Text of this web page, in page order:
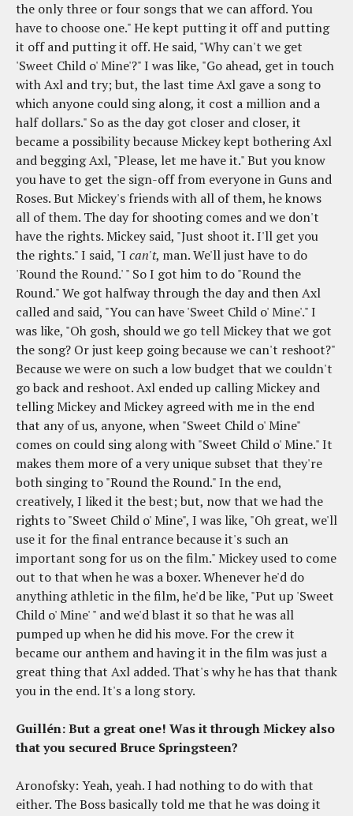
the only three or four songs that we can afford. You
have to choose one." He kept putting it off and putting
it off and putting it off. He said, "Why can't we get
'Sweet Child o' Mine'?" I was like, "Go ahead, get in touch
with Axl and try; but, the last time Axl gave a song to
which anyone could sing along, it cost a million and a
half dollars." So as the day got closer and closer, it
became a possibility because Mickey kept bothering Axl
and begging Axl, "Please, let me have it." But you know
you have to get the sign-off from everyone in Guns and
Roses. But Mickey's friends with all of them, he knows
all of them. The day for shooting comes and we don't
have the rights. Mickey said, "Just shoot it. I'll get you
the rights." I said, "I can't, man. We'll just have to do
'Round the Round.' " So I got him to do "Round the
Round." We got halfway through the day and then Axl
called and said, "You can have 'Sweet Child o' Mine'." I
was like, "Oh gosh, should we go tell Mickey that we got
the song? Or just keep going because we can't reshoot?"
Because we were on such a low budget that we couldn't
go back and reshoot. Axl ended up calling Mickey and
telling Mickey and Mickey agreed with me in the end
that any of us, anyone, when "Sweet Child o' Mine"
comes on could sing along with "Sweet Child o' Mine." It
makes them more of a very unique subset that they're
both singing to "Round the Round." In the end,
creatively, I liked it the best; but, now that we had the
rights to "Sweet Child o' Mine", I was like, "Oh great, we'll
use it for the final entrance because it's such an
important song for us on the film." Mickey used to come
out to that when he was a boxer. Whenever he'd do
anything athletic in the film, he'd be like, "Put up 'Sweet
Child o' Mine' " and we'd blast it so that he was all
pumped up when he did his move. For the crew it
became our anthem and having it in the film was just a
great thing that Axl added. That's why he has that thank
you in the end. It's a long story.
Guillén: But a great one! Was it through Mickey also
that you secured Bruce Springsteen?
Aronofsky: Yeah, yeah. I had nothing to do with that
either. The Boss basically told me that he was doing it